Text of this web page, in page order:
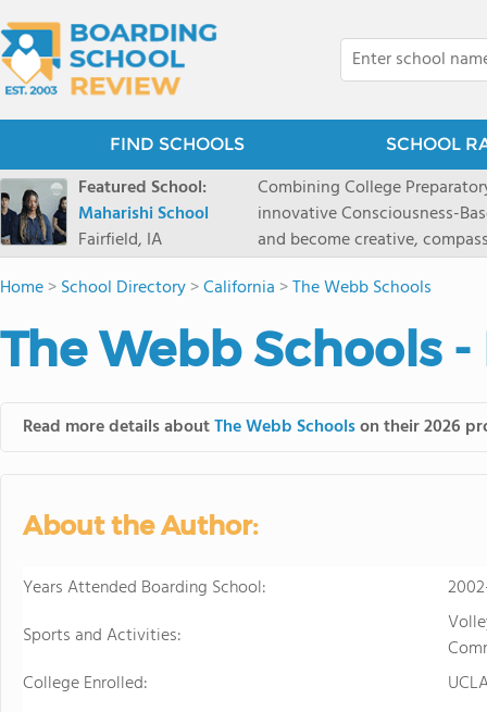
FIND SCHOOLS SCHOOL
Featured School:
Maharishi School
Fairfield, IA
Combining College Preparatory Academics Inner
innovative Consciousness-
and become creative,
Maharishi School, one of
1981 as a single innovative
facilities, best curriculum,
fatigued, or distracted, how
Fairfield, Iowa, has the
succeed. Maharishi School is
community is deeply
to attend a boarding school
future. Because we believe
students' extended family in the United States. The
Home>School Directory>California >The Webb Schools
The Webb Schools -
Read more details aboutThe Webb Schoolson their 2026
About the Author:
Years Attended Boarding School:
Sports and Activities:
College Enrolled: